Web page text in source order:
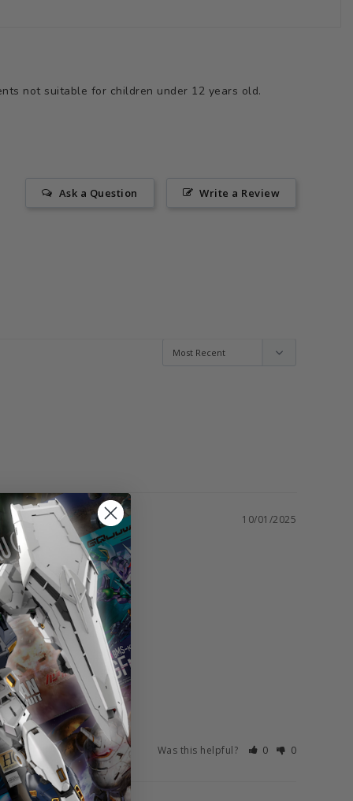
not suitable for children under 12 years old.
Write a Review
Ask a Question
10/01/2025
Was this helpful? 0 0